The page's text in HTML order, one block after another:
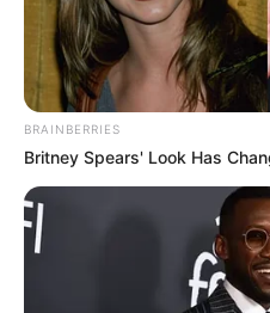
BRAINBERRIES
Britney Spears' Look Has